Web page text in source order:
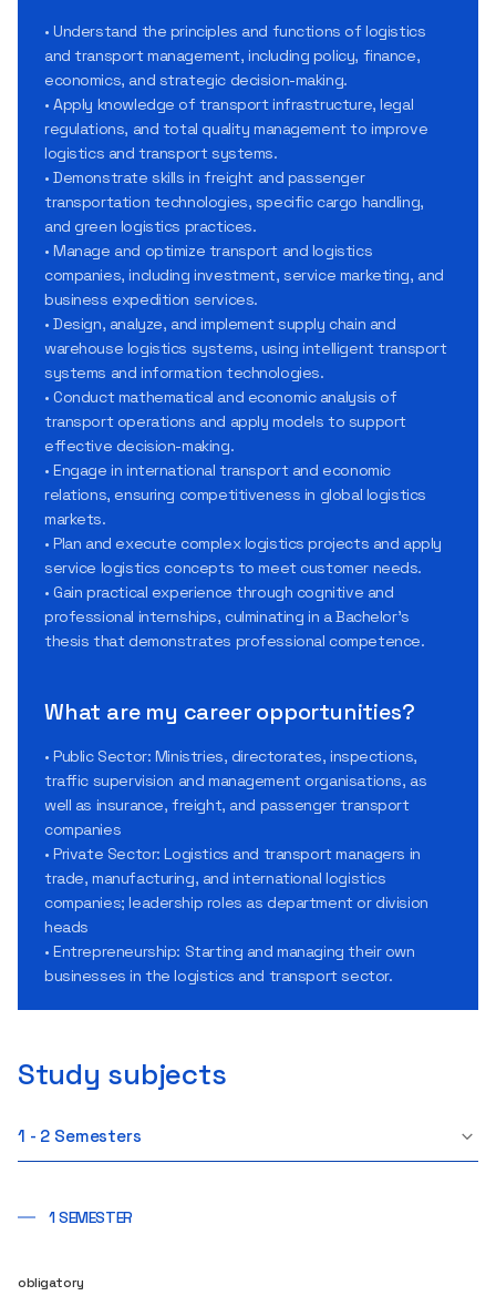
• Understand the principles and functions of logistics
and transport management, including policy, finance,
economics, and strategic decision-making.
• Apply knowledge of transport infrastructure, legal
regulations, and total quality management to improve
logistics and transport systems.
• Demonstrate skills in freight and passenger
transportation technologies, specific cargo handling,
and green logistics practices.
• Manage and optimize transport and logistics
companies, including investment, service marketing, and
business expedition services.
• Design, analyze, and implement supply chain and
warehouse logistics systems, using intelligent transport
systems and information technologies.
• Conduct mathematical and economic analysis of
transport operations and apply models to support
effective decision-making.
• Engage in international transport and economic
relations, ensuring competitiveness in global logistics
markets.
• Plan and execute complex logistics projects and apply
service logistics concepts to meet customer needs.
• Gain practical experience through cognitive and
professional internships, culminating in a Bachelor’s
thesis that demonstrates professional competence.
What are my career opportunities?
• Public Sector: Ministries, directorates, inspections,
traffic supervision and management organisations, as
well as insurance, freight, and passenger transport
companies
• Private Sector: Logistics and transport managers in
trade, manufacturing, and international logistics
companies; leadership roles as department or division
heads
• Entrepreneurship: Starting and managing their own
businesses in the logistics and transport sector.
Study subjects
1 - 2 Semesters
1 SEMESTER
obligatory